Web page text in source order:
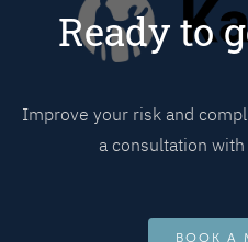
Ready to
Improve your risk and
a consultation
BOOK A